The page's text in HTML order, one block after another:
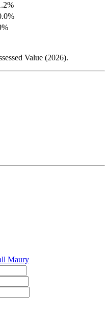
%
%
%
Value (2026).
Maury